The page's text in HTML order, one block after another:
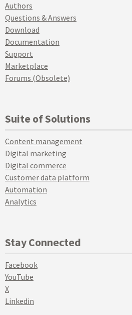
Authors
Questions & Answers
Download
Documentation
Support
Marketplace
Forums (Obsolete)
Suite of Solutions
Content management
Digital marketing
Digital commerce
Customer data platform
Automation
Analytics
Stay Connected
Facebook
YouTube
X
Linkedin